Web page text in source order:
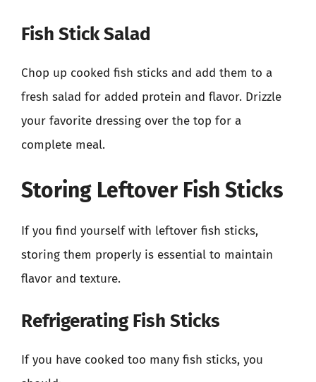
Fish Stick Salad
Chop up cooked fish sticks and add them to a
fresh salad for added protein and flavor. Drizzle
your favorite dressing over the top for a
complete meal.
Storing Leftover Fish Sticks
If you find yourself with leftover fish sticks,
storing them properly is essential to maintain
flavor and texture.
Refrigerating Fish Sticks
If you have cooked too many fish sticks, you